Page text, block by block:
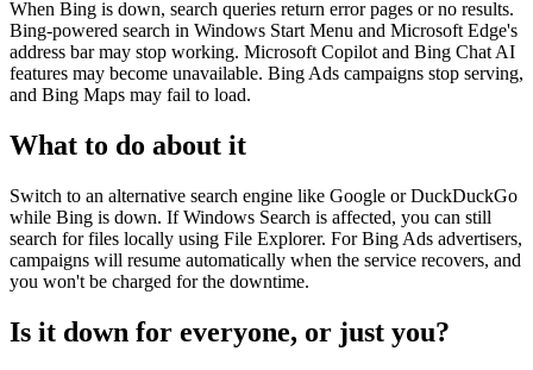
When Bing is down, search queries return error pages or no results.
Bing-powered search in Windows Start Menu and Microsoft Edge's
address bar may stop working. Microsoft Copilot and Bing Chat AI
features may become unavailable. Bing Ads campaigns stop serving,
and Bing Maps may fail to load.
What to do about it
Switch to an alternative search engine like Google or DuckDuckGo
while Bing is down. If Windows Search is affected, you can still
search for files locally using File Explorer. For Bing Ads advertisers,
campaigns will resume automatically when the service recovers, and
you won't be charged for the downtime.
Is it down for everyone, or just you?